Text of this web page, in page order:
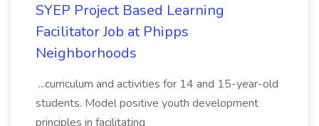
SYEP Project Based Learning
Facilitator Job at Phipps
Neighborhoods
...curriculum and activities for 14 and 15-year-old
students. Model positive youth development
principles in facilitating